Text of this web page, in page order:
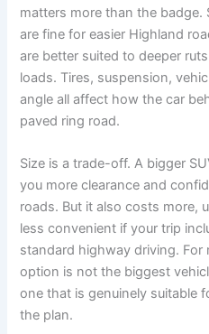
matters more than the
are fine for easier Highland
are better suited to deeper
loads. Tires, suspension,
angle all affect how the car
paved ring road.
Size is a trade-off. A bigger
you more clearance and
roads. But it also costs more,
less convenient if your trip
standard highway driving. For
option is not the biggest
one that is genuinely suitable
the plan.